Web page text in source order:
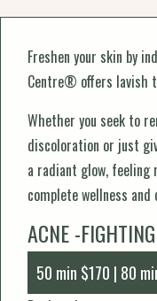
Freshen your skin by
Centre® offers lavish
Whether you seek to
discoloration or just
a radiant glow, feeling
complete wellness
ACNE -
50 min $170 | 80